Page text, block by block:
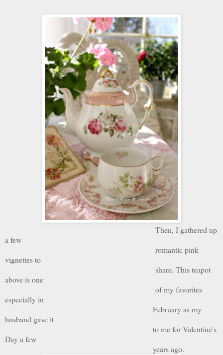
Then, I gathered up
a few
romantic pink
vignettes to
share. This teapot
above is one
of my favorites
especially in
February as my
husband gave it
to me for Valentine's
Day a few
years ago.